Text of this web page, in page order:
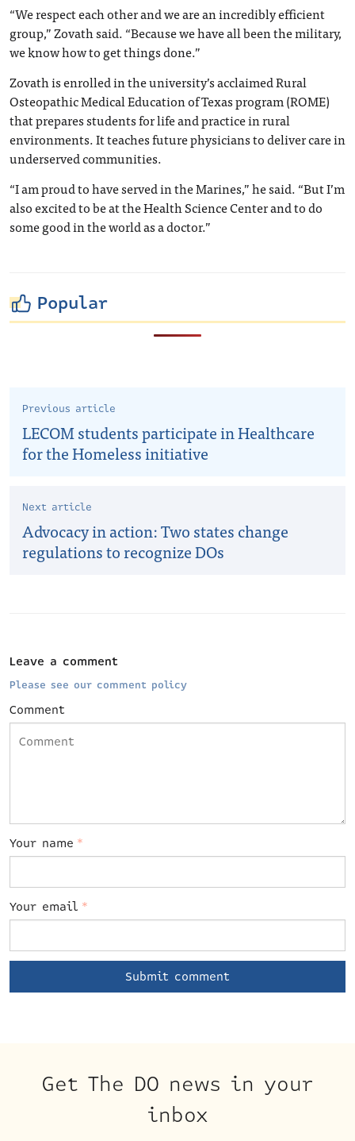
“We respect each other and we are an incredibly efficient
group,” Zovath said. “Because we have all been the military,
we know how to get things done.”
Zovath is enrolled in the university’s acclaimed Rural
Osteopathic Medical Education of Texas program (ROME)
that prepares students for life and practice in rural
environments. It teaches future physicians to deliver care in
underserved communities.
“I am proud to have served in the Marines,” he said. “But I’m
also excited to be at the Health Science Center and to do
some good in the world as a doctor.”
Popular
Previous article
LECOM students participate in Healthcare
for the Homeless initiative
Next article
Advocacy in action: Two states change
regulations to recognize DOs
Leave a comment
Please see our comment policy
Comment
Your name *
Your email *
Get The DO news in your
inbox